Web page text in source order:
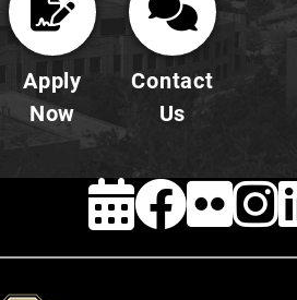
Apply
Now
Contact
Us